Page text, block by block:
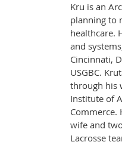
Kru is an
planning to
healthcare.
and
Cincinnati,
USGBC.
through his
Institute of
Commerce.
wife and
Lacrosse